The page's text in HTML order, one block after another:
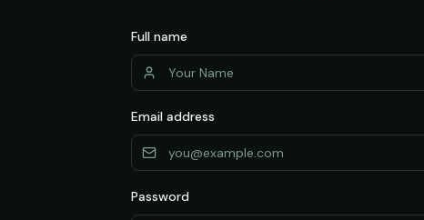
Full name
Email address
Password